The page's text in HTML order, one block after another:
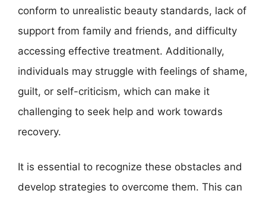
conform to unrealistic beauty standards, lack of
support from family and friends, and difficulty
accessing effective treatment. Additionally,
individuals may struggle with feelings of shame,
guilt, or self-criticism, which can make it
challenging to seek help and work towards
recovery.
It is essential to recognize these obstacles and
develop strategies to overcome them. This can